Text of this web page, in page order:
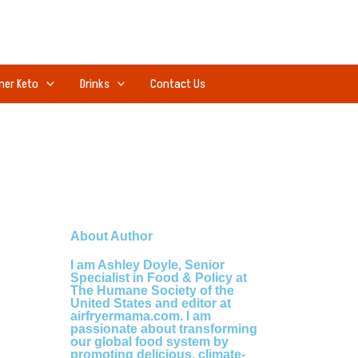
Keto Drinks Contact Us
About Author
I am Ashley Doyle, Senior
Specialist in Food & Policy at
The Humane Society of the
United States and editor at
airfryermama.com. I am
passionate about transforming
our global food system by
promoting delicious, climate-